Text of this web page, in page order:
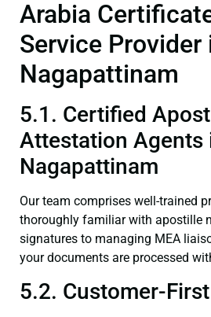
Arabia
Service Provider
Nagapattinam
5.1. Certified
Attestation Agents
Nagapattinam
Our team comprises well-trained
thoroughly familiar with apostille
signatures to managing MEA
your documents are processed
5.2. Customer-